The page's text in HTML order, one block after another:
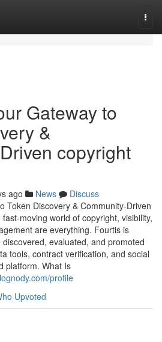
Gateway to
&
copyright
ago News
Discuss
Token Discovery & Community-Driven
moving world of copyright, visibility,
are everything. Fourtis is
evaluated, and promoted
tools, contract verification, and social
platform. What Is
profile
Upvoted